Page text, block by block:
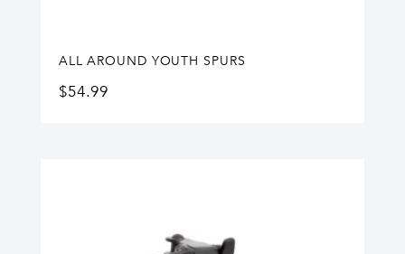
ALL AROUND YOUTH SPURS
$54.99